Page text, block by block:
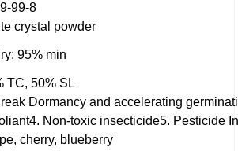
99-8
crystal powder
95% min
TC, 50% SL
Dormancy and accelerating
4. Non-toxic insecticide5. Pesticide
cherry, blueberry